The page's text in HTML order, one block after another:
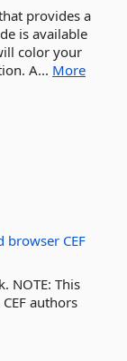
provides a
is available
color your
A... More
browser CEF
NOTE: This
authors